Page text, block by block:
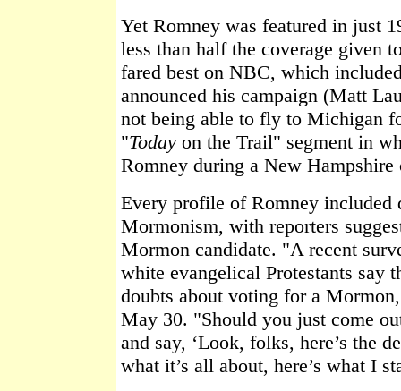
Yet Romney was featured in just
less than half the coverage given
fared best on NBC, which
announced his campaign (Matt
not being able to fly to Michigan
"Today on the Trail" segment in
Romney during a New Hampshire
Every profile of Romney included
Mormonism, with reporters
Mormon candidate. "A recent
white evangelical Protestants say
doubts about voting for a
May 30. "Should you just come
and say, ‘Look, folks, here’s the
what it’s all about, here’s what I